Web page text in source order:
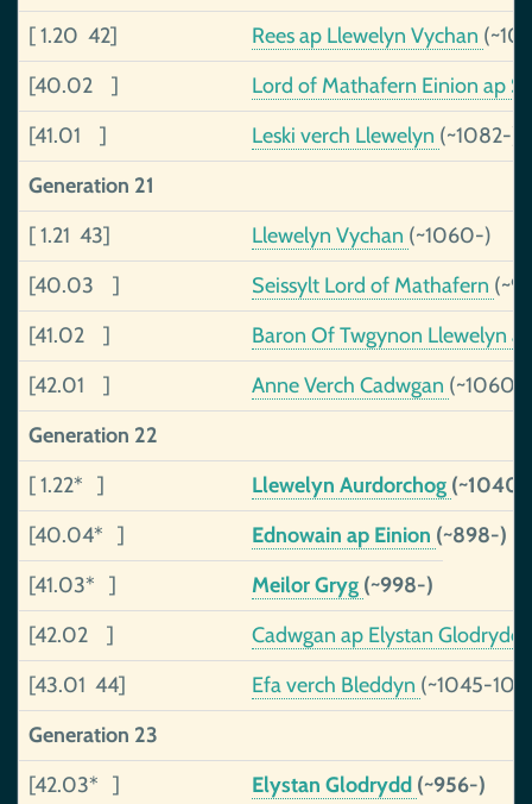
[ 1.20 42]
Rees ap Llewelyn Vychan
[40.02 ]
Lord of Mathafern Einion ap
[41.01 ]
Leski verch Llewelyn (~1082-)
Generation 21
[ 1.21 43]
Llewelyn Vychan (~1060-)
[40.03 ]
Seissylt Lord of Mathafern
[41.02 ]
Baron Of Twgynon Llewelyn
[42.01 ]
Anne Verch Cadwgan (~1060-)
Generation 22
[ 1.22* ]
Llewelyn Aurdorchog
[40.04* ]
Ednowain ap Einion (~898-)
[41.03* ]
Meilor Gryg (~998-)
[42.02 ]
Cadwgan ap Elystan Glodrydd
[43.01 44]
Efa verch Bleddyn (~1045-
Generation 23
[42.03* ]
Elystan Glodrydd (~956-)